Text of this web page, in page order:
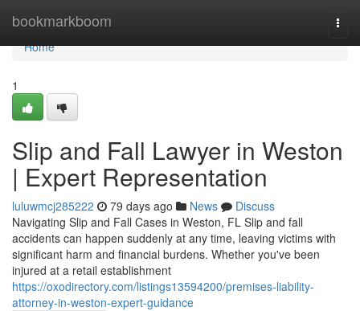
bookmarkboom
Home
Home
1
Slip and Fall Lawyer in Weston
| Expert Representation
luluwmcj285222 79 days ago News
Discuss
Navigating Slip and Fall Cases in Weston, FL Slip and fall
accidents can happen suddenly at any time, leaving victims with
significant harm and financial burdens. Whether you've been
injured at a retail establishment
https://oxodirectory.com/listings13594200/premises-liability-
attorney-in-weston-expert-guidance